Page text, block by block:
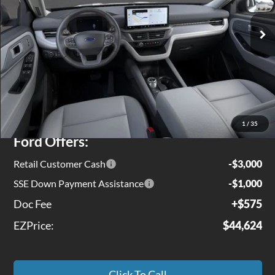
1 / 35
In Stock Ext. Int.
Less
MSRP
$49,975
Jenkins Discount:
$1,926
Ford Offers:
Retail Customer Cash
-$3,000
SSE Down Payment Assistance
-$1,000
Doc Fee
+$575
EZPrice:
$44,624